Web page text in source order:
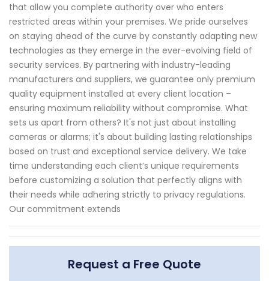
that allow you complete authority over who enters
restricted areas within your premises. We pride ourselves
on staying ahead of the curve by constantly adapting new
technologies as they emerge in the ever-evolving field of
security services. By partnering with industry-leading
manufacturers and suppliers, we guarantee only premium
quality equipment installed at every client location –
ensuring maximum reliability without compromise. What
sets us apart from others? It's not just about installing
cameras or alarms; it's about building lasting relationships
based on trust and exceptional service delivery. We take
time understanding each client’s unique requirements
before customizing a solution that perfectly aligns with
their needs while adhering strictly to privacy regulations.
Our commitment extends
Request a Free Quote